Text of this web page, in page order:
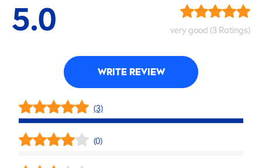
5.0 verygood (3 Ratings)
WRITE REVIEW
(3)
(0)